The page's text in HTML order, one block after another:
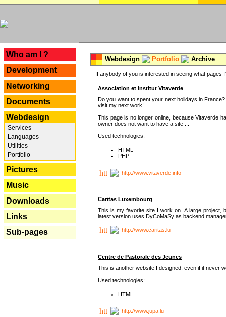
Who am I ?
Development
Networking
Documents
Webdesign
Services
Languages
Utilities
Portfolio
Pictures
Music
Downloads
Links
Sub-pages
Webdesign Portfolio Archive
If anybody of you is interested in seeing what pages
Association et Institut Vitaverde
Do you want to spent your next holidays in
visit my next work!
This page is no longer online, because Vitaverde
owner does not want to have a site ...
Used technologies:
HTML
PHP
http://www.vitaverde.info
Caritas Luxembourg
This is my favorite site I work on. A large project,
latest version uses DyCoMaSy as backend
http://www.caritas.lu
Centre de Pastorale des Jeunes
This is another website I designed, even if it never
Used technologies:
HTML
http://www.jupa.lu